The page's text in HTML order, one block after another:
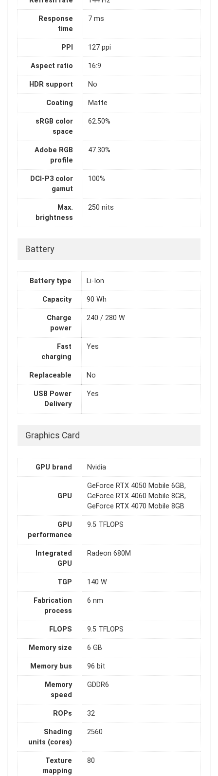
Response
time
7 ms
PPI 127 ppi
Aspect ratio 16:9
HDR support No
Coating Matte
sRGB color
space
62.50%
Adobe RGB
profile
47.30%
DCI-P3 color
gamut
100%
Max.
brightness
250 nits
Battery
Battery type Li-Ion
Capacity 90 Wh
Charge
power
240 / 280 W
Fast
charging
Yes
Replaceable No
USB Power
Delivery
Yes
Graphics Card
GPU brand Nvidia
GPU
GeForce RTX 4050 Mobile 6GB,
GeForce RTX 4060 Mobile 8GB,
GeForce RTX 4070 Mobile 8GB
GPU
performance
9.5 TFLOPS
Integrated
GPU
Radeon 680M
TGP 140 W
Fabrication
process
6 nm
FLOPS 9.5 TFLOPS
Memory size 6 GB
Memory bus 96 bit
Memory
speed
GDDR6
ROPs 32
Shading
units (cores)
2560
Texture
mapping
80